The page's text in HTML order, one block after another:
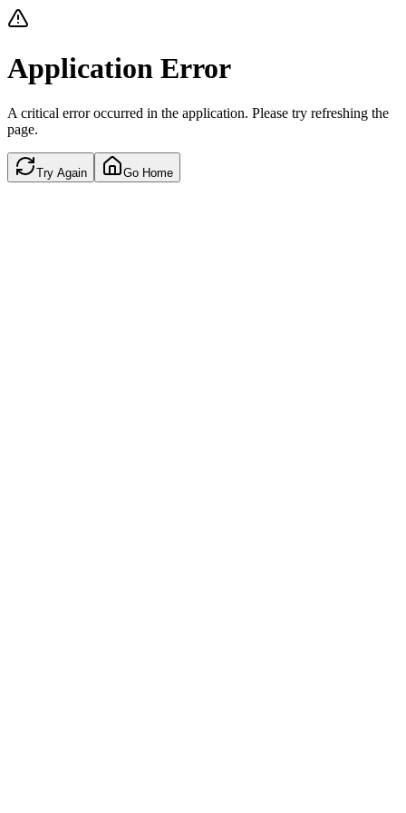
Application Error
A critical error occurred in the application. Please try refreshing the
page.
Try Again Go Home